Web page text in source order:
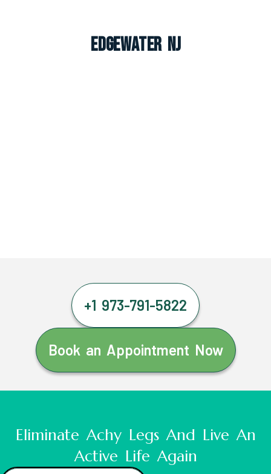
Edgewater NJ
+1 973-791-5822
Book an Appointment Now
Eliminate Achy Legs And Live An
Active Life Again